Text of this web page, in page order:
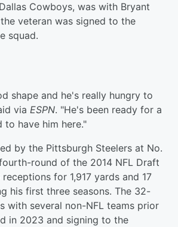
Cowboys, was with Bryant
veteran was signed to the
squad.
shape and he's really hungry to
via ESPN. "He's been ready for a
have him here."
by the Pittsburgh Steelers at No.
round of the 2014 NFL Draft
for 1,917 yards and 17
his first three seasons. The 32-
with several non-NFL teams prior
in 2023 and signing to the